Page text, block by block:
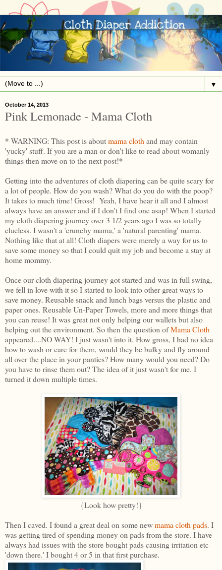
▼
October 14, 2013
Pink Lemonade - Mama Cloth
* WARNING: This post is aboutmama cloth and may contain
'yucky' stuff. If you are a man or don't like to read about womanly
things then move on to the next post!*
Getting into the adventures of cloth diapering can be quite scary for
a lot of people. How do you wash? What do you do with the poop?
It takes to much time! Gross! Yeah, I have hear it all and I almost
always have an answer and if I don't I find one asap! When I started
my cloth diapering journey over 3 1/2 years ago I was so totally
clueless. I wasn't a 'crunchy mama,' a 'natural parenting' mama.
Nothing like that at all! Cloth diapers were merely a way for us to
save some money so that I could quit my job and become a stay at
home mommy.
Once our cloth diapering journey got started and was in full swing,
we fell in love with it so I started to look into other great ways to
save money. Reusable snack and lunch bags versus the plastic and
paper ones. Reusable Un-Paper Towels, more and more things that
you can reuse! It was great not only helping our wallets but also
helping out the environment. So then the question ofMama Cloth
appeared....NO WAY! I just wasn't into it. How gross, I had no idea
how to wash or care for them, would they be bulky and fly around
all over the place in your panties? How many would you need? Do
you have to rinse them out? The idea of it just wasn't for me. I
turned it down multiple times.
{Look how pretty!}
Then I caved. I found a great deal on some newmama cloth pads. I
was getting tired of spending money on pads from the store. I have
always had issues with the store bought pads causing irritation etc
'down there.' I bought 4 or 5 in that first purchase.